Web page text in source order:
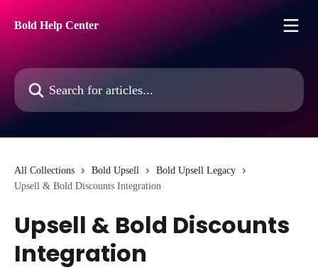
Bold Help Center
Search for articles...
All Collections Bold Upsell
Bold Upsell Legacy
Upsell & Bold Discounts Integration
Upsell & Bold Discounts
Integration